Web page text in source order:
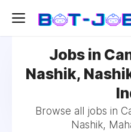
Jobs in
Nashik,
Browse all jobs in
Nashik,